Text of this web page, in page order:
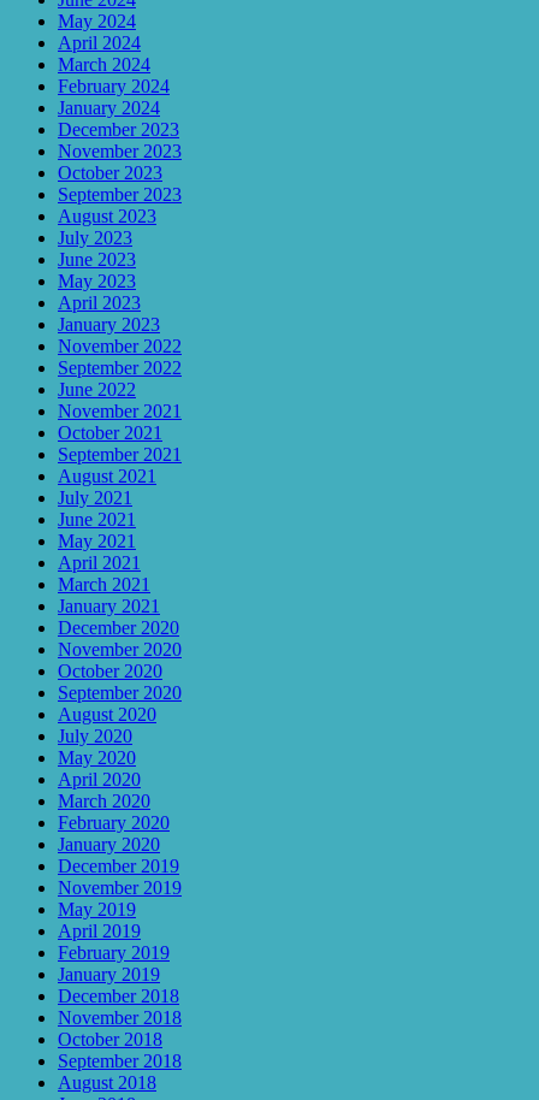
May 2024
April 2024
March 2024
February 2024
January 2024
December 2023
November 2023
October 2023
September 2023
August 2023
July 2023
June 2023
May 2023
April 2023
January 2023
November 2022
September 2022
June 2022
November 2021
October 2021
September 2021
August 2021
July 2021
June 2021
May 2021
April 2021
March 2021
January 2021
December 2020
November 2020
October 2020
September 2020
August 2020
July 2020
May 2020
April 2020
March 2020
February 2020
January 2020
December 2019
November 2019
May 2019
April 2019
February 2019
January 2019
December 2018
November 2018
October 2018
September 2018
August 2018